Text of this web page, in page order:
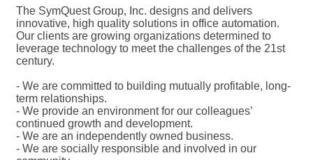
The SymQuest Group, Inc. designs and delivers
innovative, high quality solutions in office automation.
Our clients are growing organizations determined to
leverage technology to meet the challenges of the 21st
century.
- We are committed to building mutually profitable, long-
term relationships.
- We provide an environment for our colleagues’
continued growth and development.
- We are an independently owned business.
- We are socially responsible and involved in our